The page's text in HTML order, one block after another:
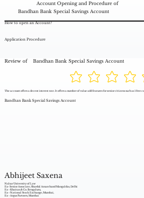
Bandhan Bank Special Savings Account
The account offers a decent interest rate. It offers a number of value add features for senior citizens such as 1 free
Abhijeet Saxena
Nalsar University of Law
Ex- Senior Associate, Shardul Amarchand Mangaldas, Delhi
Ex - Khaitan & Co. Bengaluru,
Ex - National Stock Exchange, Mumbai,
Ex - Argus Partners, Mumbai
Review of Bandhan Bank Special Savings Account
Account Opening and Procedure of
How to open an Account?
Application Procedure
Bandhan Bank Special Savings Account